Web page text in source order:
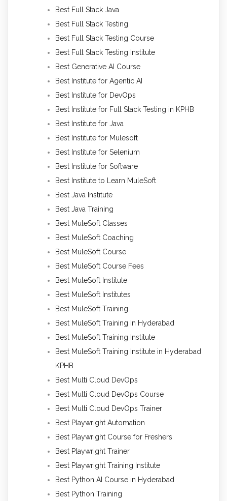
Best Full Stack Java
Best Full Stack Testing
Best Full Stack Testing Course
Best Full Stack Testing Institute
Best Generative AI Course
Best Institute for Agentic AI
Best Institute for DevOps
Best Institute for Full Stack Testing in KPHB
Best Institute for Java
Best Institute for Mulesoft
Best Institute for Selenium
Best Institute for Software
Best Institute to Learn MuleSoft
Best Java Institute
Best Java Training
Best MuleSoft Classes
Best MuleSoft Coaching
Best MuleSoft Course
Best MuleSoft Course Fees
Best MuleSoft Institute
Best MuleSoft Institutes
Best MuleSoft Training
Best MuleSoft Training In Hyderabad
Best MuleSoft Training Institute
Best MuleSoft Training Institute in Hyderabad
KPHB
Best Multi Cloud DevOps
Best Multi Cloud DevOps Course
Best Multi Cloud DevOps Trainer
Best Playwright Automation
Best Playwright Course for Freshers
Best Playwright Trainer
Best Playwright Training Institute
Best Python AI Course in Hyderabad
Best Python Training